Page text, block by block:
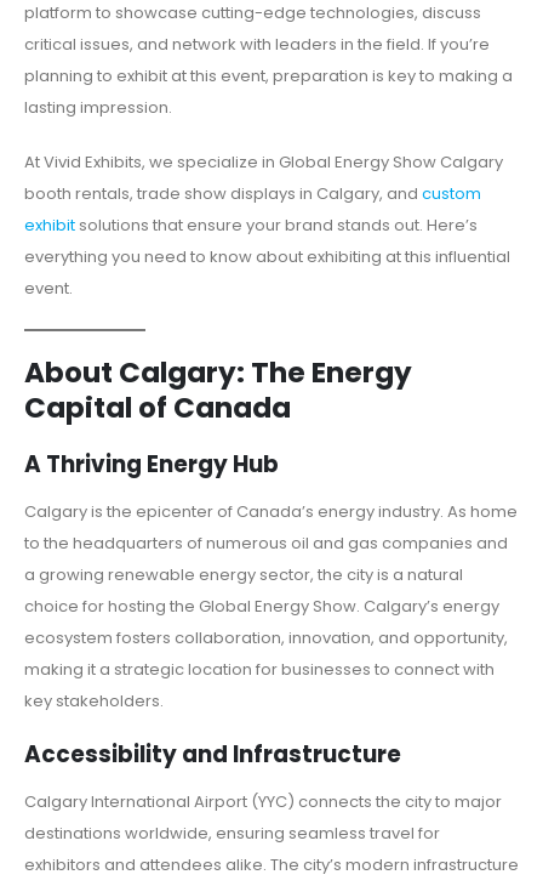
platform to showcase cutting-edge technologies, discuss
critical issues, and network with leaders in the field. If you’re
planning to exhibit at this event, preparation is key to making a
lasting impression.
At Vivid Exhibits, we specialize in Global Energy Show Calgary
booth rentals, trade show displays in Calgary, and custom
exhibit solutions that ensure your brand stands out. Here’s
everything you need to know about exhibiting at this influential
event.
About Calgary: The Energy
Capital of Canada
A Thriving Energy Hub
Calgary is the epicenter of Canada’s energy industry. As home
to the headquarters of numerous oil and gas companies and
a growing renewable energy sector, the city is a natural
choice for hosting the Global Energy Show. Calgary’s energy
ecosystem fosters collaboration, innovation, and opportunity,
making it a strategic location for businesses to connect with
key stakeholders.
Accessibility and Infrastructure
Calgary International Airport (YYC) connects the city to major
destinations worldwide, ensuring seamless travel for
exhibitors and attendees alike. The city’s modern infrastructure